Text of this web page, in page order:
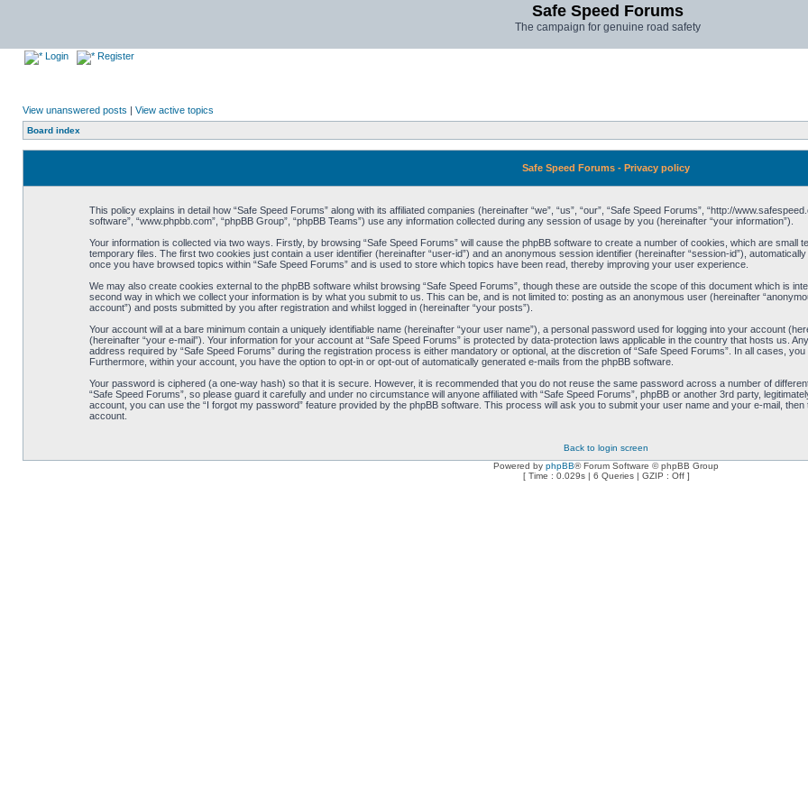
Safe Speed Forums
The campaign for genuine road safety
Login Register
View unanswered posts | View active topics
Board index
Safe Speed Forums - Privacy policy
This policy explains in detail how “Safe Speed Forums” along with its affiliated companies (hereinafter “we”, “us”, “our”, “Safe Speed Forums”, “http://
software”, “www.phpbb.com”, “phpBB Group”, “phpBB Teams”) use any information collected during any session of usage by you (hereinafter “your information”).
Your information is collected via two ways. Firstly, by browsing “Safe Speed Forums” will cause the phpBB software to create a number of cookies, which are small
temporary files. The first two cookies just contain a user identifier (hereinafter “user-id”) and an anonymous session identifier (hereinafter “session-id”),
once you have browsed topics within “Safe Speed Forums” and is used to store which topics have been read, thereby improving your user experience.
We may also create cookies external to the phpBB software whilst browsing “Safe Speed Forums”, though these are outside the scope of this document which is
second way in which we collect your information is by what you submit to us. This can be, and is not limited to: posting as an anonymous user (hereinafter
account”) and posts submitted by you after registration and whilst logged in (hereinafter “your posts”).
Your account will at a bare minimum contain a uniquely identifiable name (hereinafter “your user name”), a personal password used for logging into your account
(hereinafter “your e-mail”). Your information for your account at “Safe Speed Forums” is protected by data-protection laws applicable in the country that hosts us.
address required by “Safe Speed Forums” during the registration process is either mandatory or optional, at the discretion of “Safe Speed Forums”. In all cases,
Furthermore, within your account, you have the option to opt-in or opt-out of automatically generated e-mails from the phpBB software.
Your password is ciphered (a one-way hash) so that it is secure. However, it is recommended that you do not reuse the same password across a number of
“Safe Speed Forums”, so please guard it carefully and under no circumstance will anyone affiliated with “Safe Speed Forums”, phpBB or another 3rd party,
account, you can use the “I forgot my password” feature provided by the phpBB software. This process will ask you to submit your user name and your e-mail,
account.
Back to login screen
Powered by phpBB® Forum Software © phpBB Group
[ Time : 0.029s | 6 Queries | GZIP : Off ]